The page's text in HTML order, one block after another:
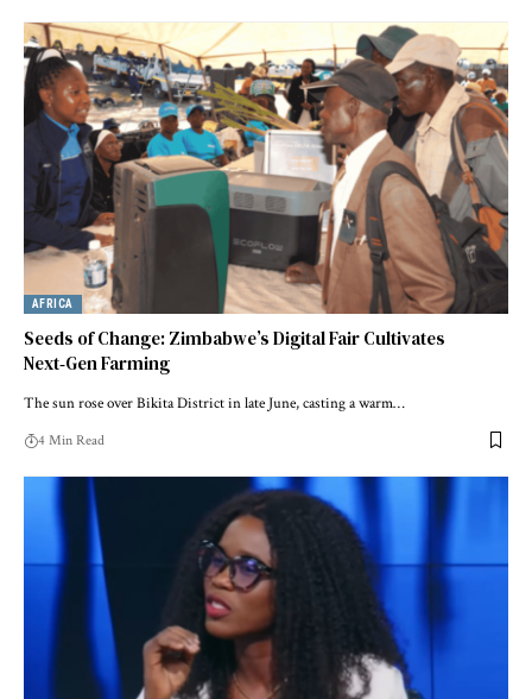
AFRICA
Seeds of Change: Zimbabwe’s Digital Fair Cultivates
Next‑Gen Farming
The sun rose over Bikita District in late June, casting a warm…
4 Min Read